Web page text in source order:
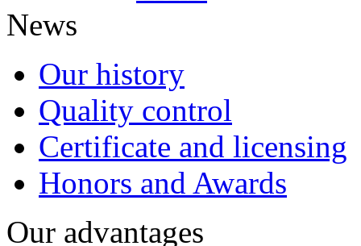
News
Our history
Quality control
Certificate and licensing
Honors and Awards
Our advantages